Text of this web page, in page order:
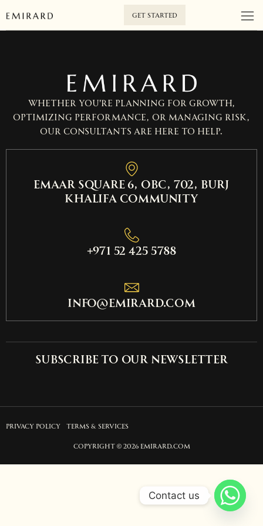
GET STARTED
Whether you’re planning for growth,
optimizing performance, or managing risk,
our consultants are here to help.
EMAAR SQUARE 6, OBC, 702, Burj
Khalifa Community
+971 52 425 5788
info@emirard.com
Subscribe to our newsletter
COPYRIGHT © 2026 EMIRARD.COM
PRIVACY POLICY TERMS & SERVICES
Contact us